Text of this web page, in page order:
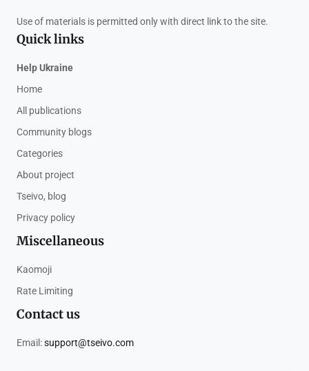
Use of materials is permitted only with direct link to the site.
Quick links
Help Ukraine
Home
All publications
Community blogs
Categories
About project
Tseivo, blog
Privacy policy
Miscellaneous
Kaomoji
Rate Limiting
Contact us
Email:support@tseivo.com